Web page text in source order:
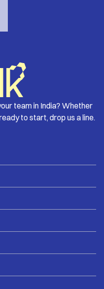
team in India? Whether
to start, drop us a line.